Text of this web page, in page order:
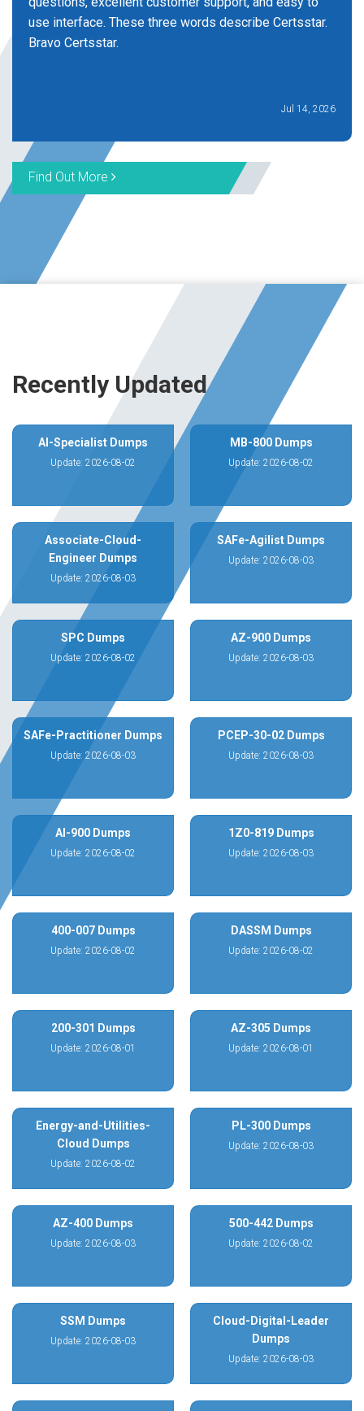
use interface. These three words describe Certsstar.
Bravo Certsstar.
Jul 14, 2026
Find Out More
Recently Updated
AI-Specialist Dumps
Update: 2026-08-02
MB-800 Dumps
Update: 2026-08-02
Associate-Cloud-
Engineer Dumps
Update: 2026-08-03
SAFe-Agilist Dumps
Update: 2026-08-03
SPC Dumps
Update: 2026-08-02
AZ-900 Dumps
Update: 2026-08-03
SAFe-Practitioner Dumps
Update: 2026-08-03
PCEP-30-02 Dumps
Update: 2026-08-03
AI-900 Dumps
Update: 2026-08-02
1Z0-819 Dumps
Update: 2026-08-03
400-007 Dumps
Update: 2026-08-02
DASSM Dumps
Update: 2026-08-02
200-301 Dumps
Update: 2026-08-01
AZ-305 Dumps
Update: 2026-08-01
Energy-and-Utilities-
Cloud Dumps
Update: 2026-08-02
PL-300 Dumps
Update: 2026-08-03
AZ-400 Dumps
Update: 2026-08-03
500-442 Dumps
Update: 2026-08-02
SSM Dumps
Update: 2026-08-03
Cloud-Digital-Leader
Dumps
Update: 2026-08-03